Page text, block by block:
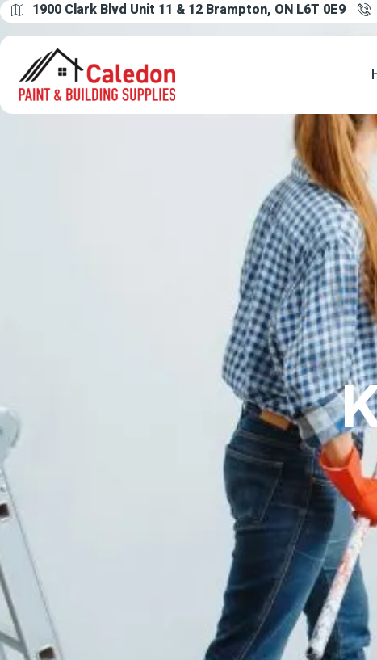
1900 Clark Blvd Unit 11 & 12 Brampton, ON L6T 0E9